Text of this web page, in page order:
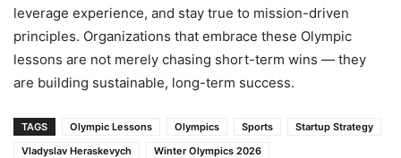
leverage experience, and stay true to mission-driven
principles. Organizations that embrace these Olympic
lessons are not merely chasing short-term wins — they
are building sustainable, long-term success.
TAGS Olympic Lessons Olympics Sports
Startup Strategy
Vladyslav Heraskevych
Winter Olympics 2026